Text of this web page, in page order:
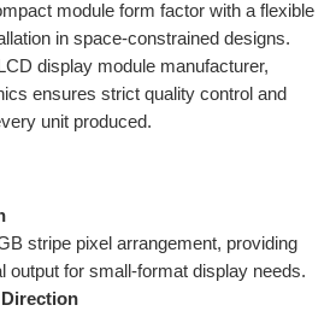
module form factor with a flexible
in space-constrained designs.
display module manufacturer,
ensures strict quality control and
unit produced.
stripe pixel arrangement, providing
output for small-format display needs.